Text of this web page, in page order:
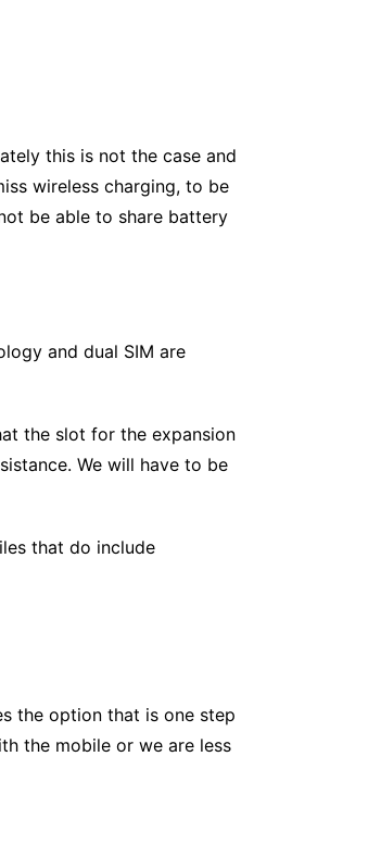
this is not the case and
wireless charging, to be
be able to share battery
and dual SIM are
the slot for the expansion
We will have to be
that do include
the option that is one step
the mobile or we are less